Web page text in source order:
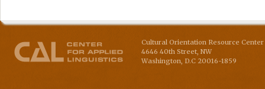
Cultural Orientation Resource
4646 40th Street, NW
Washington, D.C 20016-1859